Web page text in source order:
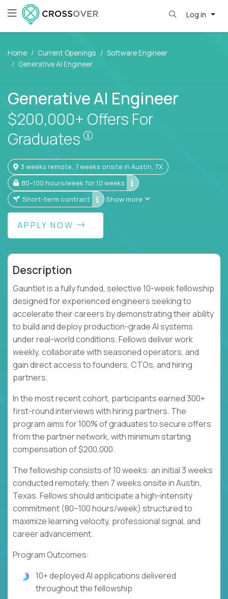
Log in
Home Current Openings
Software Engineer
Generative AI Engineer
Generative AI Engineer
$200,000+ Offers For
Graduates
$200,000+ Offers For
3 weeks remote, 7 weeks onsite in Austin, TX
80–100 hours/week for 10 weeks
Short-term contract
Show more
APPLY NOW
Description
Gauntlet is a fully funded, selective 10-week fellowship
designed for experienced engineers seeking to
accelerate their careers by demonstrating their ability
to build and deploy production-grade AI systems
under real-world conditions. Fellows deliver work
weekly, collaborate with seasoned operators, and
gain direct access to founders, CTOs, and hiring
partners.
In the most recent cohort, participants earned 300+
first-round interviews with hiring partners. The
program aims for 100% of graduates to secure offers
from the partner network, with minimum starting
compensation of $200,000.
The fellowship consists of 10 weeks: an initial 3 weeks
conducted remotely, then 7 weeks onsite in Austin,
Texas. Fellows should anticipate a high-intensity
commitment (80–100 hours/week) structured to
maximize learning velocity, professional signal, and
career advancement.
Program Outcomes:
10+ deployed AI applications delivered
throughout the fellowship